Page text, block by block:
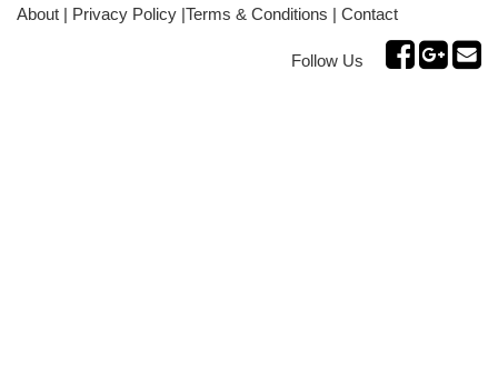
About | Privacy Policy |Terms & Conditions | Contact
Follow Us